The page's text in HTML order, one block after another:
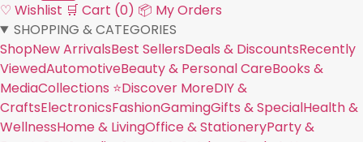
♡ Wishlist 🛒 Cart (0) 📦 My Orders
SHOPPING & CATEGORIES
ShopNew ArrivalsBest SellersDeals & DiscountsRecently
ViewedAutomotiveBeauty & Personal CareBooks &
MediaCollections ⭐Discover MoreDIY &
CraftsElectronicsFashionGamingGifts & SpecialHealth &
WellnessHome & LivingOffice & StationeryParty &